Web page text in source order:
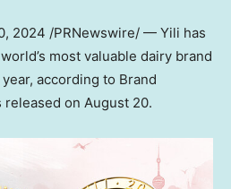
2024 /PRNewswire/ — Yili has
most valuable dairy brand
according to Brand
released on August 20.